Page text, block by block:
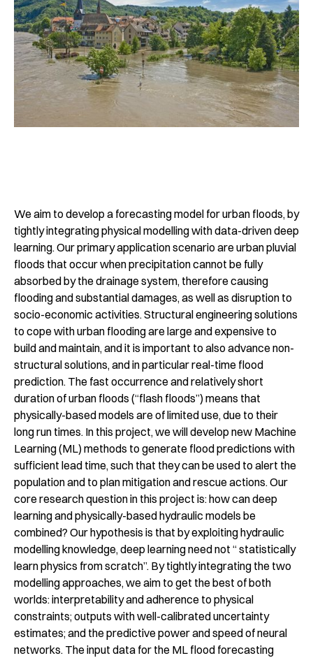
We aim to develop a forecasting model for urban floods, by
tightly integrating physical modelling with data-driven deep
learning. Our primary application scenario are urban pluvial
floods that occur when precipitation cannot be fully
absorbed by the drainage system, therefore causing
flooding and substantial damages, as well as disruption to
socio-economic activities. Structural engineering solutions
to cope with urban flooding are large and expensive to
build and maintain, and it is important to also advance non-
structural solutions, and in particular real-time flood
prediction. The fast occurrence and relatively short
duration of urban floods (“flash floods”) means that
physically-based models are of limited use, due to their
long run times. In this project, we will develop new Machine
Learning (ML) methods to generate flood predictions with
sufficient lead time, such that they can be used to alert the
population and to plan mitigation and rescue actions. Our
core research question in this project is: how can deep
learning and physically-based hydraulic models be
combined? Our hypothesis is that by exploiting hydraulic
modelling knowledge, deep learning need not “ statistically
learn physics from scratch”. By tightly integrating the two
modelling approaches, we aim to get the best of both
worlds: interpretability and adherence to physical
constraints; outputs with well-calibrated uncertainty
estimates; and the predictive power and speed of neural
networks. The input data for the ML flood forecasting